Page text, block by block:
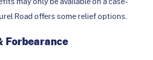
Road offers some relief options.
Forbearance